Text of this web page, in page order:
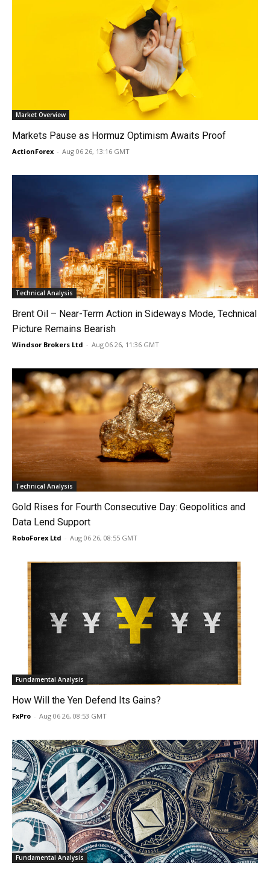
Market Overview
Markets Pause as Hormuz Optimism Awaits Proof
ActionForex - Aug 06 26, 13:16 GMT
Technical Analysis
Brent Oil – Near-Term Action in Sideways Mode, Technical
Picture Remains Bearish
Windsor Brokers Ltd - Aug 06 26, 11:36 GMT
Technical Analysis
Gold Rises for Fourth Consecutive Day: Geopolitics and
Data Lend Support
RoboForex Ltd - Aug 06 26, 08:55 GMT
Fundamental Analysis
How Will the Yen Defend Its Gains?
FxPro - Aug 06 26, 08:53 GMT
Fundamental Analysis